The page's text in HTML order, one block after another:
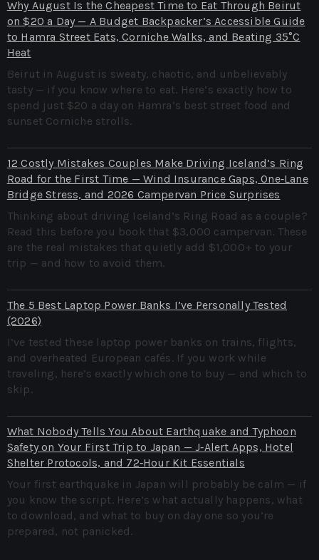
Why August Is the Cheapest Time to Eat Through Beirut
on $20 a Day — A Budget Backpacker’s Accessible Guide
to Hamra Street Eats, Corniche Walks, and Beating 35°C
Heat
Beirut in August is sweaty, chaotic, and unbelievably
tasty — if you know where to eat. Here’s exactly how to
spend just $20 a day on Hamra’s best street food and
sunset Corniche strolls.
12 Costly Mistakes Couples Make Driving Iceland’s Ring
Road for the First Time — Wind Insurance Gaps, One‑Lane
Bridge Stress, and 2026 Campervan Price Surprises
Thinking about driving Iceland’s Ring Road as a couple?
Read this before you book that $3,000 campervan. These
are the real mistakes that quietly add $1,000+ to your
trip — and how to avoid them.
The 5 Best Laptop Power Banks I’ve Personally Tested
(2026)
I’ve tested these laptop power banks on trains, flights,
and overheated European cafés. If you work while
traveling, here’s exactly which one to buy — and which to
skip.
What Nobody Tells You About Earthquake and Typhoon
Safety on Your First Trip to Japan — J‑Alert Apps, Hotel
Shelter Protocols, and 72‑Hour Kit Essentials
Your first earthquake in Japan will probably be calm — if
you know the script. Here’s what actually happens, what
to download, and what to buy on day one so you’re
prepared, not panicked.